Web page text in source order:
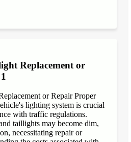
Replacement or
or Repair Proper
lighting system is crucial
with traffic regulations.
taillights may become dim,
necessitating repair or